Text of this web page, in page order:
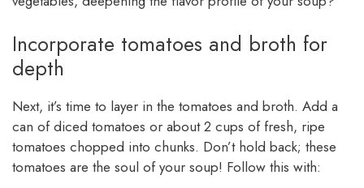
Incorporate tomatoes and broth for
depth
Next, it’s time to layer in the tomatoes and broth. Add a
can of diced tomatoes or about 2 cups of fresh, ripe
tomatoes chopped into chunks. Don’t hold back; these
tomatoes are the soul of your soup! Follow this with: